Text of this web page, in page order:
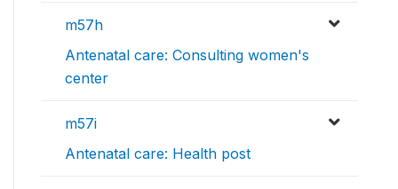
m57h
Antenatal care: Consulting women's
center
m57i
Antenatal care: Health post